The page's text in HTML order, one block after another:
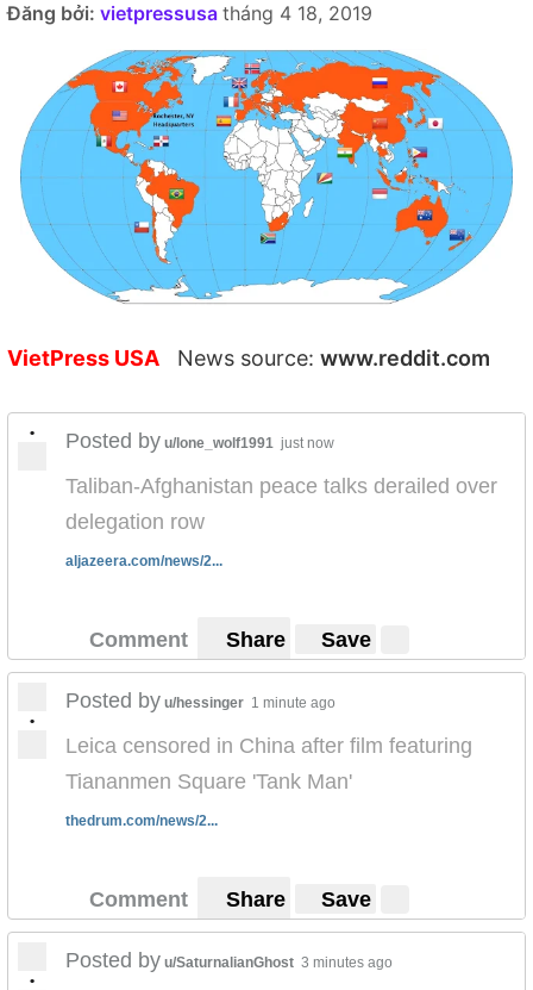
Đăng bởi: vietpressusa tháng 4 18, 2019
VietPress USA News source: www.reddit.com
• Posted by u/lone_wolf1991 just now
Taliban-Afghanistan peace talks derailed over
delegation row
aljazeera.com/news/2...
Comment Share Save
•
Posted by u/hessinger 1 minute ago
Leica censored in China after film featuring
Tiananmen Square 'Tank Man'
thedrum.com/news/2...
Comment Share Save
•
Posted by u/SaturnalianGhost 3 minutes ago